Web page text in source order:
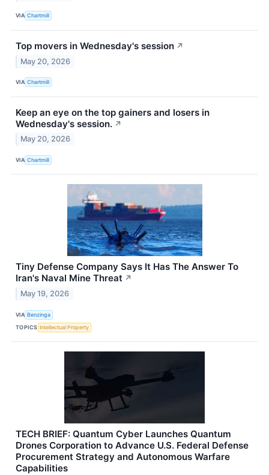
VIA Chartmill
Top movers in Wednesday's session ↗
May 20, 2026
VIA Chartmill
Keep an eye on the top gainers and losers in
Wednesday's session. ↗
May 20, 2026
VIA Chartmill
Tiny Defense Company Says It Has The Answer To
Iran's Naval Mine Threat ↗
May 19, 2026
VIA Benzinga
TOPICS Intellectual Property
TECH BRIEF: Quantum Cyber Launches Quantum
Drones Corporation to Advance U.S. Federal Defense
Procurement Strategy and Autonomous Warfare
Capabilities